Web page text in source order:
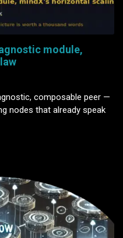
module,
composable peer —
nodes that already speak